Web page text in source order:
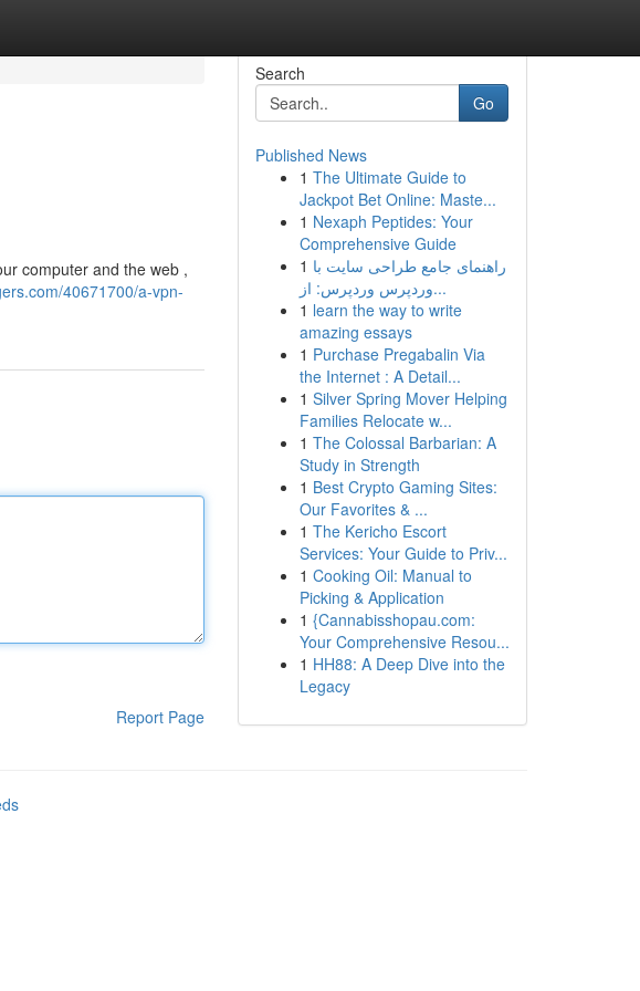
computer and the web ,
40671700/a-vpn-
Report Page
Search
Go
Published News
1 The Ultimate Guide to
Jackpot Bet Online: Maste...
1 Nexaph Peptides: Your
Comprehensive Guide
1 راهنمای جامع طراحی سایت با
وردپرس وردپرس: از...
1 learn the way to write
amazing essays
1 Purchase Pregabalin Via
the Internet : A Detail...
1 Silver Spring Mover Helping
Families Relocate w...
1 The Colossal Barbarian: A
Study in Strength
1 Best Crypto Gaming Sites:
Our Favorites & ...
1 The Kericho Escort
Services: Your Guide to Priv...
1 Cooking Oil: Manual to
Picking & Application
1 {Cannabisshopau.com:
Your Comprehensive Resou...
1 HH88: A Deep Dive into the
Legacy